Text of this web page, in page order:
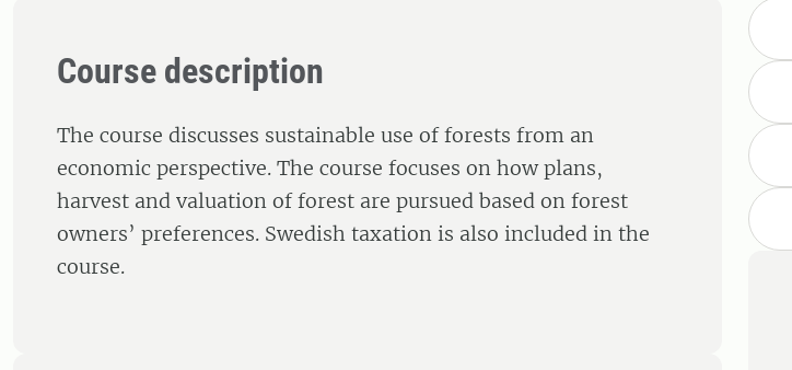
Course description
The course discusses sustainable use of forests from an
economic perspective. The course focuses on how plans,
harvest and valuation of forest are pursued based on forest
owners’ preferences. Swedish taxation is also included in the
course.